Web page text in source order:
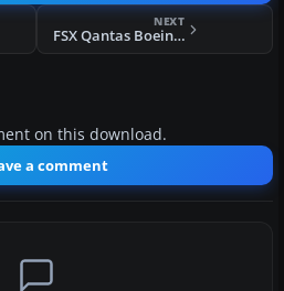
NEXT
FSX Qantas Boeing 747-200 VH-EBK
on this download.
a comment